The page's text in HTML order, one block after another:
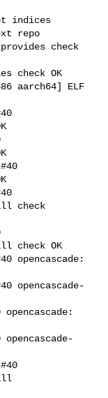
indices
repo
check
check OK
aarch64] ELF
check
check OK
opencascade:
opencascade-